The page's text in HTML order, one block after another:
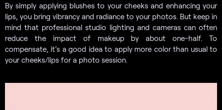
By simply applying blushes to your cheeks and enhancing your
lips, you bring vibrancy and radiance to your photos. But keep in
mind that professional studio lighting and cameras can often
reduce the impact of makeup by about one-half. To
compensate, it’s a good idea to apply more color than usual to
your cheeks/lips for a photo session.